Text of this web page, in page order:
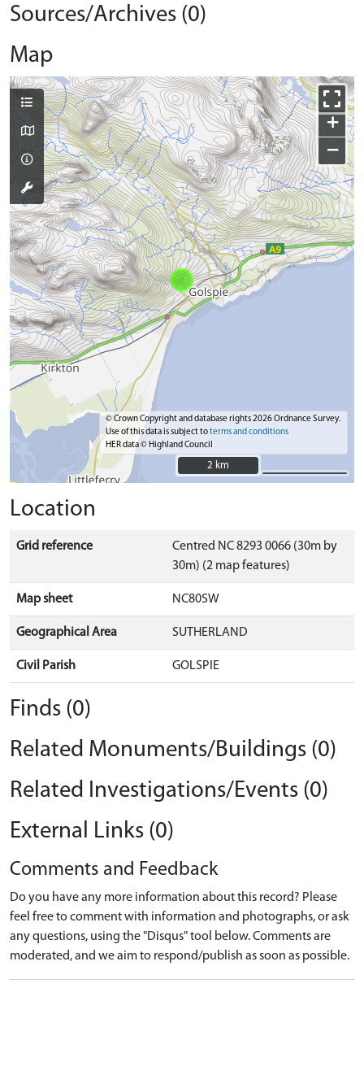
Sources/Archives (0)
Map
+
−
© Crown Copyright and database rights 2026 Ordnance Survey.
Use of this data is subject toterms and conditions
HER data © Highland Council
2 km
2 km
Location
Grid reference
Centred NC 8293 0066 (30m by
30m) (2 map features)
Map sheet NC80SW
Geographical Area SUTHERLAND
Civil Parish GOLSPIE
Finds (0)
Related Monuments/Buildings (0)
Related Investigations/Events (0)
External Links (0)
Comments and Feedback
Do you have any more information about this record? Please
feel free to comment with information and photographs, or ask
any questions, using the "Disqus" tool below. Comments are
moderated, and we aim to respond/publish as soon as possible.